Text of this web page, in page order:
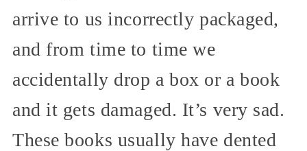
arrive to us incorrectly packaged,
and from time to time we
accidentally drop a box or a book
and it gets damaged. It’s very sad.
These books usually have dented